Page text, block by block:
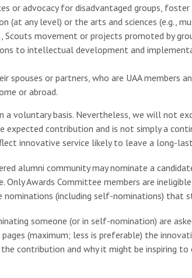
or advocacy for disadvantaged groups,
any level) or the arts and sciences (e.g.,
movement or projects promoted by
to intellectual development and
spouses or partners, who are UAA
or abroad.
a voluntary basis. Nevertheless, we will not
expected contribution and is not simply a
innovative service likely to leave a long-
alumni community may nominate a
Only Awards Committee members are
(including self-nominations) that
someone (or in self-nomination) are
pages (maximum; less is preferable) the
contribution and why it might be inspiring